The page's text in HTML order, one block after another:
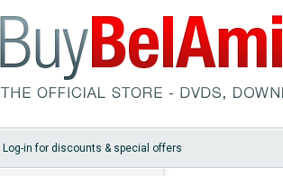
Log-in for discounts & special offers